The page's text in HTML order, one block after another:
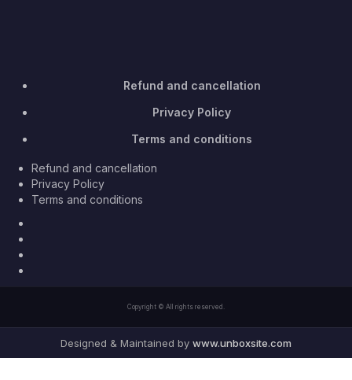
Refund and cancellation
Privacy Policy
Terms and conditions
Refund and cancellation
Privacy Policy
Terms and conditions
Copyright © All rights reserved.
Designed & Maintained by www.unboxsite.com